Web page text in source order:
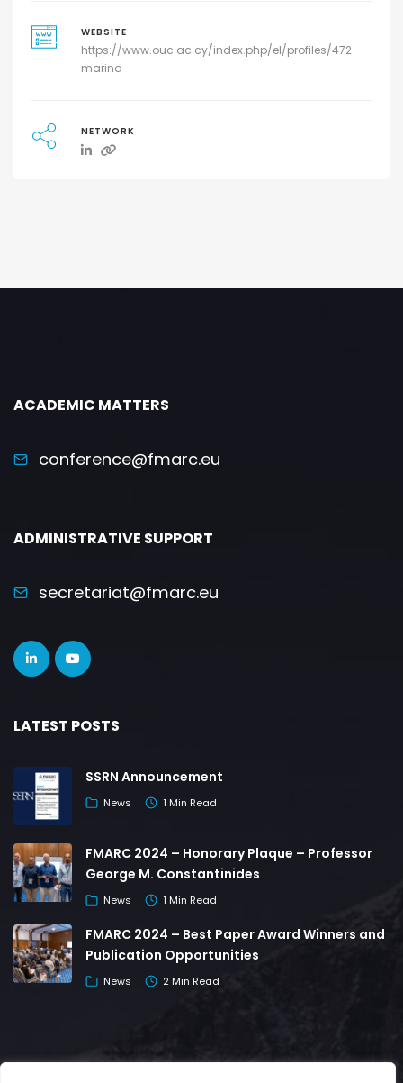
WEBSITE
https://www.ouc.ac.cy/index.php/el/profiles/472-
marina-
NETWORK
ACADEMIC MATTERS
conference@fmarc.eu
ADMINISTRATIVE SUPPORT
secretariat@fmarc.eu
LATEST POSTS
SSRN Announcement
News 1 Min Read
FMARC 2024 – Honorary Plaque – Professor
George M. Constantinides
News 1 Min Read
FMARC 2024 – Best Paper Award Winners and
Publication Opportunities
News 2 Min Read